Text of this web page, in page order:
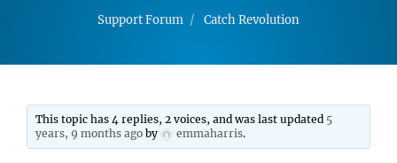
Support Forum Catch Revolution
This topic has 4 replies, 2 voices, and was last updated 5
years, 9 months ago by emmaharris.